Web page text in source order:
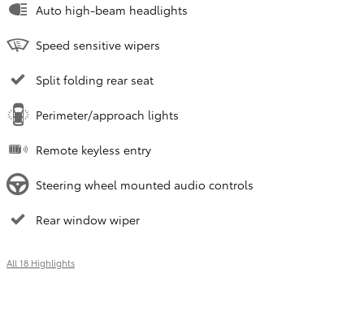
Auto high-beam headlights
Speed sensitive wipers
Split folding rear seat
Perimeter/approach lights
Remote keyless entry
Steering wheel mounted audio controls
Rear window wiper
All 18 Highlights